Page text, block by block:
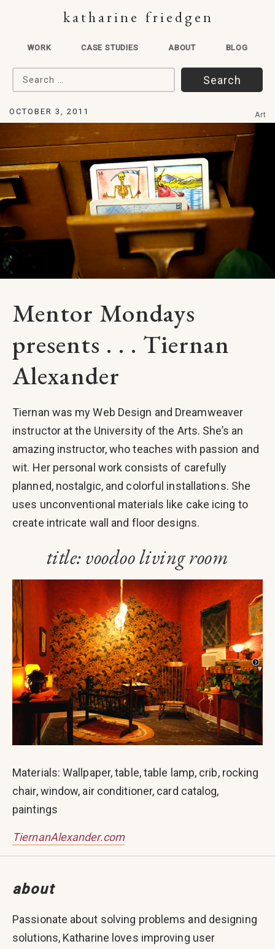
katharine friedgen
WORK CASE STUDIES ABOUT BLOG
Search for:
OCTOBER 3, 2011 Art
Mentor Mondays
presents . . . Tiernan
Alexander
Tiernan was my Web Design and Dreamweaver
instructor at the University of the Arts. She’s an
amazing instructor, who teaches with passion and
wit. Her personal work consists of carefully
planned, nostalgic, and colorful installations. She
uses unconventional materials like cake icing to
create intricate wall and floor designs.
title: voodoo living room
Materials: Wallpaper, table, table lamp, crib, rocking
chair, window, air conditioner, card catalog,
paintings
TiernanAlexander.com
about
Passionate about solving problems and designing
solutions, Katharine loves improving user